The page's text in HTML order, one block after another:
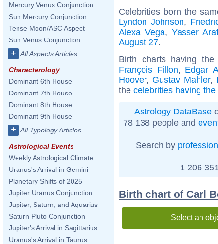
Mercury Venus Conjunction
Sun Mercury Conjunction
Tense Moon/ASC Aspect
Sun Venus Conjunction
+ All Aspects Articles
Characterology
Dominant 6th House
Dominant 7th House
Dominant 8th House
Dominant 9th House
+ All Typology Articles
Astrological Events
Weekly Astrological Climate
Uranus's Arrival in Gemini
Planetary Shifts of 2025
Jupiter Uranus Conjunction
Jupiter, Saturn, and Aquarius
Saturn Pluto Conjunction
Jupiter's Arrival in Sagittarius
Uranus's Arrival in Taurus
Celebrities born the
Lyndon Johnson,
Alexa Vega,Yasser
August 27.
Birth charts having
François Fillon, Edgar
Hoover, Gustav Mahler,
the celebrities having
Astrology DataBase
78 138 people and
Search by profession
1 206
Birth chart of Carl
Select an